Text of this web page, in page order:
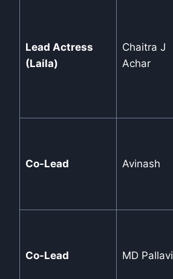
Lead Actress
(Laila)
Chaitra J
Achar
Co-Lead Avinash
Co-Lead MD Pallavi